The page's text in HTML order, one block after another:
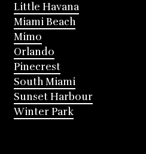
Little Havana
Miami Beach
Mimo
Orlando
Pinecrest
South Miami
Sunset Harbour
Winter Park